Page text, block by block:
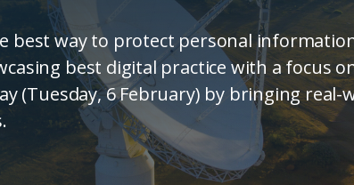
best way to protect personal
best digital practice with a focus
(Tuesday, 6 February) by bringing real-